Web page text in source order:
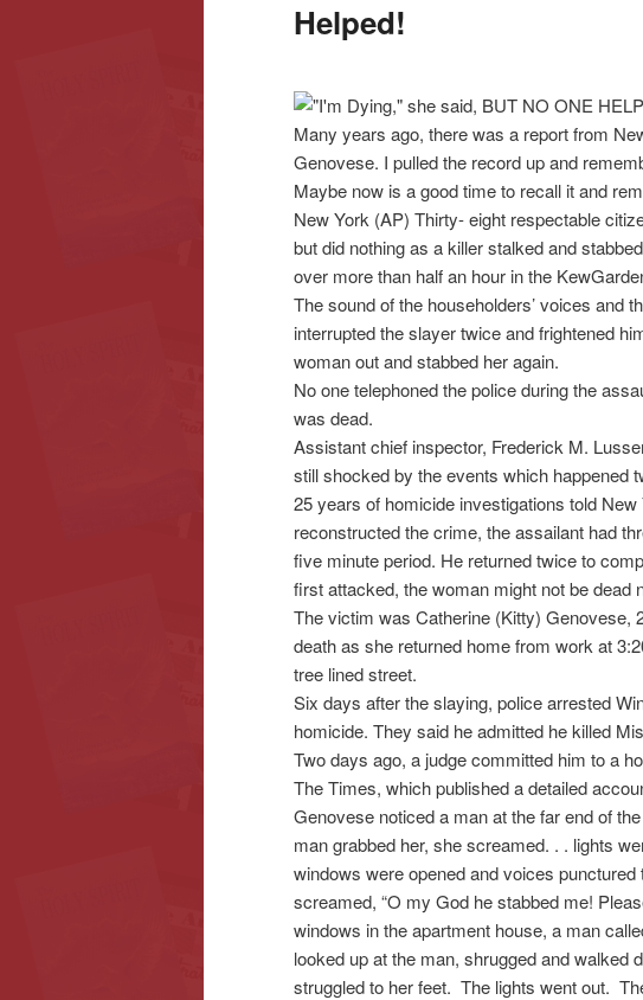
Helped!
Many years ago, there was a report from
Genovese. I pulled the record up and
Maybe now is a good time to recall it and
New York (AP) Thirty- eight respectable
but did nothing as a killer stalked and
over more than half an hour in the
The sound of the householders’ voices and
interrupted the slayer twice and frightened
woman out and stabbed her again.
No one telephoned the police during the
was dead.
Assistant chief inspector, Frederick M.
still shocked by the events which happened
25 years of homicide investigations told
reconstructed the crime, the assailant had
five minute period. He returned twice to
first attacked, the woman might not be dead
The victim was Catherine (Kitty) Genovese,
death as she returned home from work at
tree lined street.
Six days after the slaying, police arrested
homicide. They said he admitted he killed
Two days ago, a judge committed him to a
The Times, which published a detailed
Genovese noticed a man at the far end of
man grabbed her, she screamed. . . lights
windows were opened and voices
screamed, “O my God he stabbed me!
windows in the apartment house, a man
looked up at the man, shrugged and walked
struggled to her feet. The lights went out.